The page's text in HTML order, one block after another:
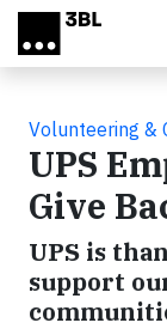
Skip to main content
Volunteering &
UPS
Give
UPS is
support